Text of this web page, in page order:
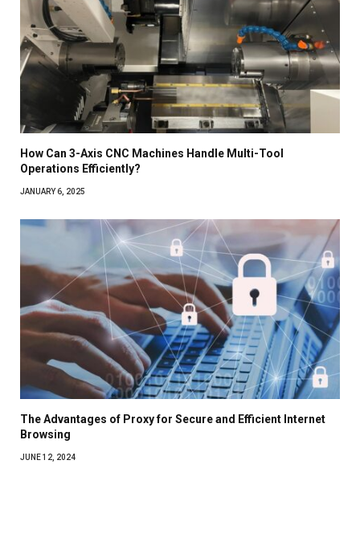
How Can 3-Axis CNC Machines Handle Multi-Tool
Operations Efficiently?
JANUARY 6, 2025
The Advantages of Proxy for Secure and Efficient Internet
Browsing
JUNE 12, 2024